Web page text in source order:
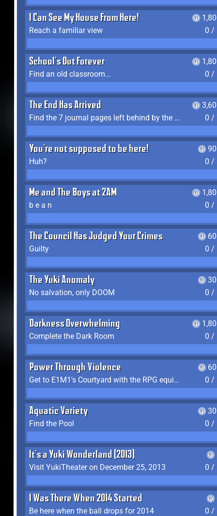
I Can See My House From Here!
Reach a familiar view
0 /
School's Out Forever
Find an old classroom...
0 /
The End Has Arrived
Find the 7 journal pages left behind by the expedition crew, and discover their fates
0 /
You're not supposed to be here!
Huh?
0 /
Me and The Boys at 2AM
b e a n
0 /
The Council Has Judged Your Crimes
Guilty
0 /
The Yuki Anomaly
No salvation, only DOOM
0 /
Darkness Overwhelming
Complete the Dark Room
0 /
Power Through Violence
Get to E1M1's Courtyard with the RPG equipped
0 /
Aquatic Variety
Find the Pool
0 /
It's a Yuki Wonderland (2013)
Visit YukiTheater on December 25, 2013
0 /
I Was There When 2014 Started
Be here when the ball drops for 2014
0 /